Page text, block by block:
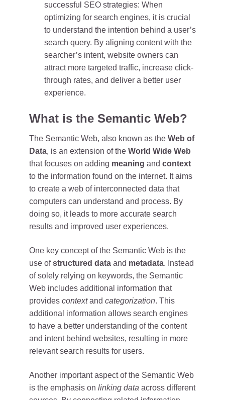
successful SEO strategies: When
optimizing for search engines, it is crucial
to understand the intention behind a user’s
search query. By aligning content with the
searcher’s intent, website owners can
attract more targeted traffic, increase click-
through rates, and deliver a better user
experience.
What is the Semantic Web?
The Semantic Web, also known as the Web of
Data, is an extension of the World Wide Web
that focuses on adding meaning and context
to the information found on the internet. It aims
to create a web of interconnected data that
computers can understand and process. By
doing so, it leads to more accurate search
results and improved user experiences.
One key concept of the Semantic Web is the
use ofstructured data and metadata. Instead
of solely relying on keywords, the Semantic
Web includes additional information that
provides contextand categorization. This
additional information allows search engines
to have a better understanding of the content
and intent behind websites, resulting in more
relevant search results for users.
Another important aspect of the Semantic Web
is the emphasis on linking data across different